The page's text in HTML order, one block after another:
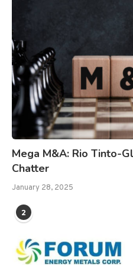
Mega M&A: Rio Tinto-
Chatter
January 28, 2025
2